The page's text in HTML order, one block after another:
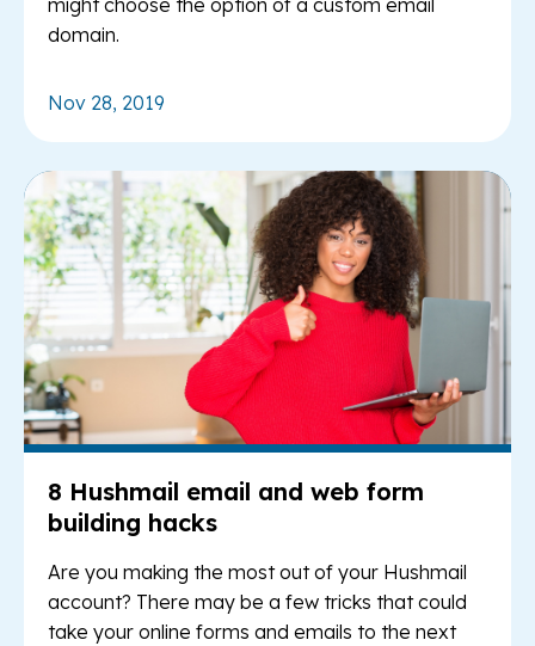
domain.
Nov 28, 2019
8 Hushmail email and web form
building hacks
Are you making the most out of your Hushmail
account? There may be a few tricks that could
take your online forms and emails to the next